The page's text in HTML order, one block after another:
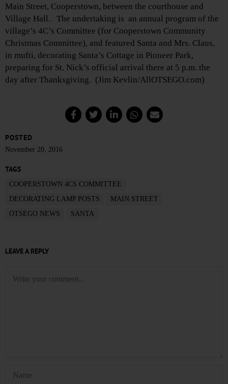
Main Street, Cooperstown, between the courthouse and
Village Hall. The undertaking is an annual program of the
village’s 4C’s Committee (for Cooperstown Community
Christmas Committee), and featured Santa and Mrs. Claus,
in mufti, decorating Santa’s Cottage in Pioneer Park,
preparing for St. Nick’s official arrival there at 5 p.m. the
day after Thanksgiving. (Jim Kevlin/AllOTSEGO.com)
POSTED
November 20, 2016
TAGS
COOPERSTOWN 4CS COMMITTEE
DECORATING LAMP POSTS
MAIN STREET
OTSEGO NEWS
SANTA
LEAVE A REPLY